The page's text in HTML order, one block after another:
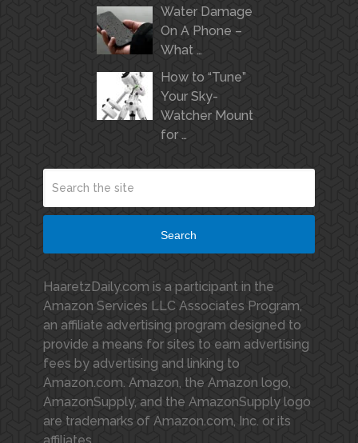
Water Damage
On A Phone –
What …
How to “Tune”
Your Sky-
Watcher Mount
for …
Search
HaaretzDaily.com is a participant in the
Amazon Services LLC Associates Program,
an affiliate advertising program designed to
provide a means for sites to earn advertising
fees by advertising and linking to
Amazon.com. Amazon, the Amazon logo,
AmazonSupply, and the AmazonSupply logo
are trademarks of Amazon.com, Inc. or its